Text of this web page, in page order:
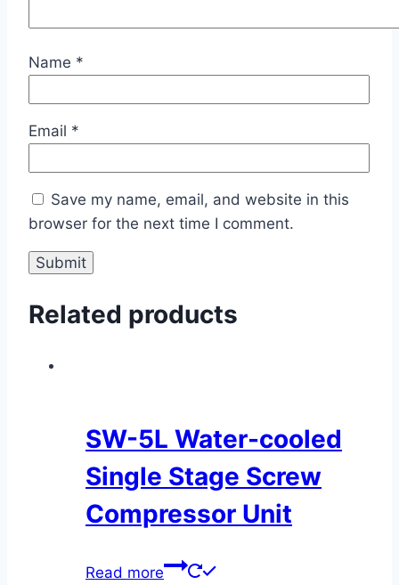
Name *
Email *
Save my name, email, and website in this
browser for the next time I comment.
Related products
SW-5L Water-cooled
Single Stage Screw
Compressor Unit
Read more